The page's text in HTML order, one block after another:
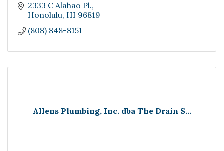
2333 C Alahao Pl.
Honolulu HI 96819
(808) 848-8151
Allens Plumbing, Inc. dba The Drain S...